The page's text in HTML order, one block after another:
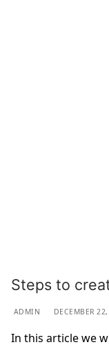
Steps to
ADMIN DECEMBER
In this article we